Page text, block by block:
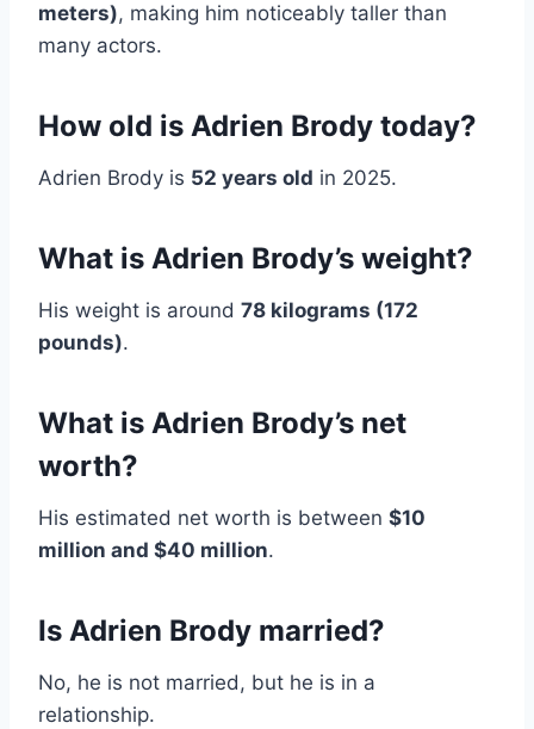
meters), making him noticeably taller than
many actors.
How old is Adrien Brody today?
Adrien Brody is 52 years old in 2025.
What is Adrien Brody’s weight?
His weight is around 78 kilograms (172
pounds).
What is Adrien Brody’s net
worth?
His estimated net worth is between $10
million and $40 million.
Is Adrien Brody married?
No, he is not married, but he is in a
relationship.